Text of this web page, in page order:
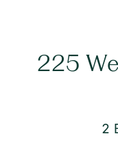
225
2